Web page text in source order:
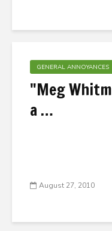
GENERAL ANNOYANCES
"Meg
a …
August 27, 2010